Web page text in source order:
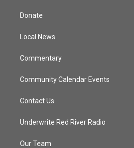
t
e
Donate
Local News
Commentary
Community Calendar Events
Contact Us
Underwrite Red River Radio
Our Team